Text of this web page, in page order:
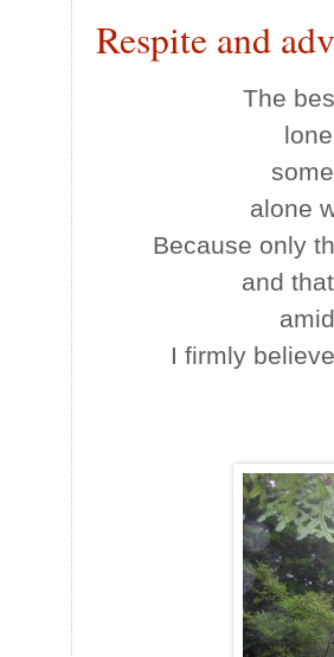
Respite and
The
alone
Because only
and
I firmly